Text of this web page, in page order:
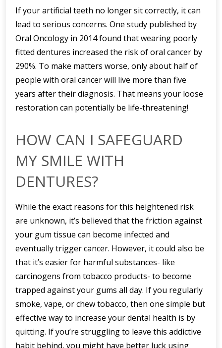
If your artificial teeth no longer sit correctly, it can
lead to serious concerns. One study published by
Oral Oncology in 2014 found that wearing poorly
fitted dentures increased the risk of oral cancer by
290%. To make matters worse, only about half of
people with oral cancer will live more than five
years after their diagnosis. That means your loose
restoration can potentially be life-threatening!
HOW CAN I SAFEGUARD
MY SMILE WITH
DENTURES?
While the exact reasons for this heightened risk
are unknown, it’s believed that the friction against
your gum tissue can become infected and
eventually trigger cancer. However, it could also be
that it’s easier for harmful substances- like
carcinogens from tobacco products- to become
trapped against your gums all day. If you regularly
smoke, vape, or chew tobacco, then one simple but
effective way to increase your dental health is by
quitting. If you’re struggling to leave this addictive
habit behind, you might have better luck using